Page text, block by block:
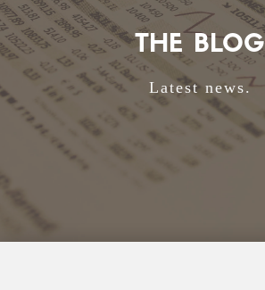
THE BLOG
Latest news.